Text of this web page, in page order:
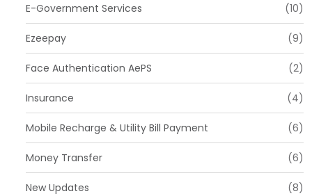
E-Government Services (10)
Ezeepay (9)
Face Authentication AePS (2)
Insurance (4)
Mobile Recharge & Utility Bill Payment (6)
Money Transfer (6)
New Updates (8)